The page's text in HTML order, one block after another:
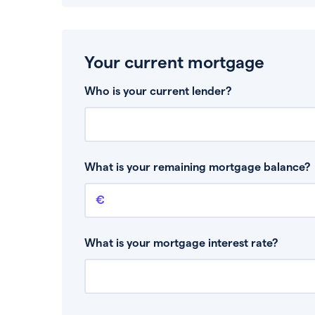
Your current mortgage
Who is your current lender?
What is your remaining mortgage balance?
Remaining mortgage balance
This is the amount you have left to pay on
What is your mortgage interest rate?